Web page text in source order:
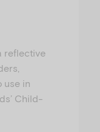
reflective
use in
Child-